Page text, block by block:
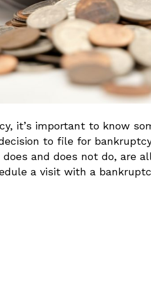
it’s important to know
to file for
and does not do, are
a visit with a